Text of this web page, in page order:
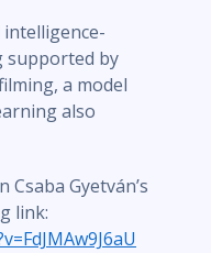
supported by
a model
also
Gyetván’s
link: